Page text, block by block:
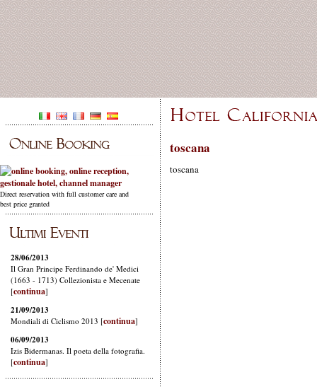
Direct reservation with full customer care and
best price granted
toscana
toscana